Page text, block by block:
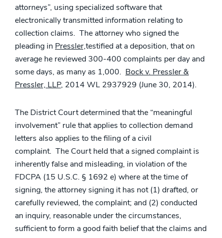
attorneys”, using specialized software that
electronically transmitted information relating to
collection claims. The attorney who signed the
pleading in Pressler,testified at a deposition, that on
average he reviewed 300-400 complaints per day and
some days, as many as 1,000. Bock v. Pressler &
Pressler, LLP, 2014 WL 2937929 (June 30, 2014).
The District Court determined that the “meaningful
involvement” rule that applies to collection demand
letters also applies to the filing of a civil
complaint. The Court held that a signed complaint is
inherently false and misleading, in violation of the
FDCPA (15 U.S.C. § 1692 e) where at the time of
signing, the attorney signing it has not (1) drafted, or
carefully reviewed, the complaint; and (2) conducted
an inquiry, reasonable under the circumstances,
sufficient to form a good faith belief that the claims and